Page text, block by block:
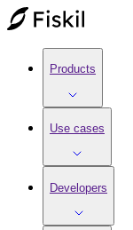
Products
Use cases
Developers